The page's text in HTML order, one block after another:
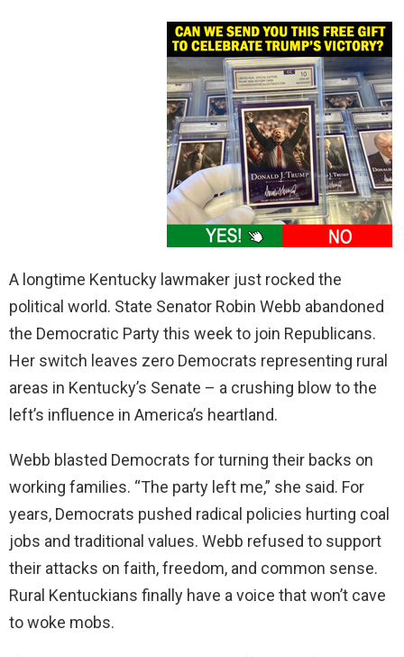
A longtime Kentucky lawmaker just rocked the
political world. State Senator Robin Webb abandoned
the Democratic Party this week to join Republicans.
Her switch leaves zero Democrats representing rural
areas in Kentucky’s Senate – a crushing blow to the
left’s influence in America’s heartland.
Webb blasted Democrats for turning their backs on
working families. “The party left me,” she said. For
years, Democrats pushed radical policies hurting coal
jobs and traditional values. Webb refused to support
their attacks on faith, freedom, and common sense.
Rural Kentuckians finally have a voice that won’t cave
to woke mobs.